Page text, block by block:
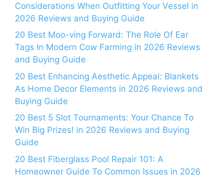
Considerations When Outfitting Your Vessel in
2026 Reviews and Buying Guide
20 Best Moo-ving Forward: The Role Of Ear
Tags In Modern Cow Farming in 2026 Reviews
and Buying Guide
20 Best Enhancing Aesthetic Appeal: Blankets
As Home Decor Elements in 2026 Reviews and
Buying Guide
20 Best 5 Slot Tournaments: Your Chance To
Win Big Prizes! in 2026 Reviews and Buying
Guide
20 Best Fiberglass Pool Repair 101: A
Homeowner Guide To Common Issues in 2026